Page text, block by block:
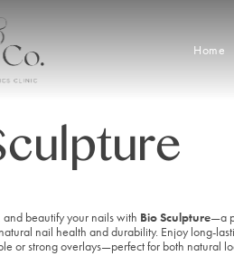
Home
beautify your nails with Bio Sculpture—a
nail health and durability. Enjoy long-
or strong overlays—perfect for both natural